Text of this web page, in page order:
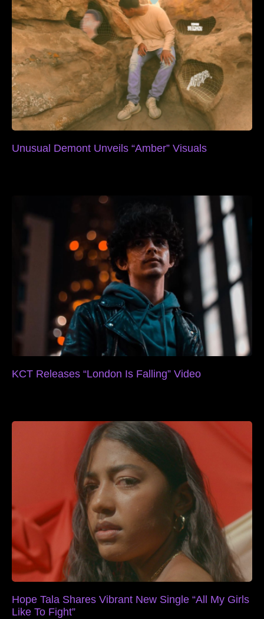
Unusual Demont Unveils “Amber” Visuals
KCT Releases “London Is Falling” Video
Hope Tala Shares Vibrant New Single “All My Girls
Like To Fight”